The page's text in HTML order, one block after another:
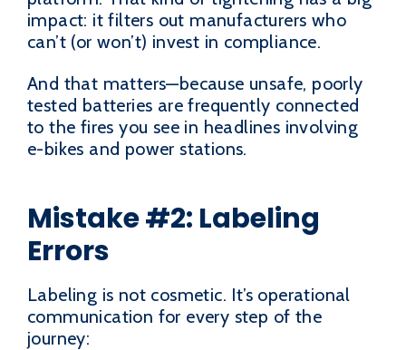
impact: it filters out manufacturers who
can’t (or won’t) invest in compliance.
And that matters—because unsafe, poorly
tested batteries are frequently connected
to the fires you see in headlines involving
e-bikes and power stations.
Mistake #2: Labeling
Errors
Labeling is not cosmetic. It’s operational
communication for every step of the
journey: